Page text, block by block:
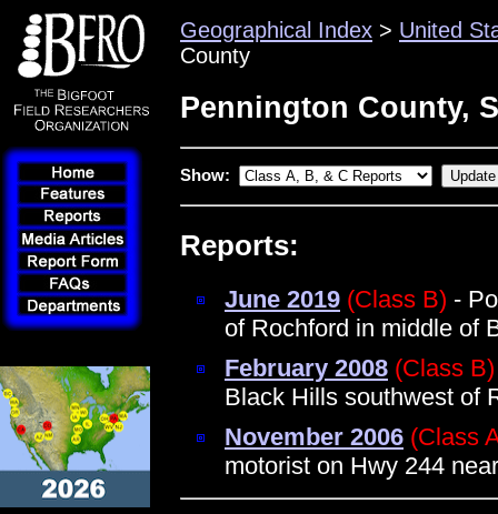
Geographical Index > United
County
Pennington County,
Show:
Reports:
June 2019 (Class B) -
of Rochford in middle of
February 2008 (Class B)
Black Hills southwest of
November 2006 (Class
motorist on Hwy 244